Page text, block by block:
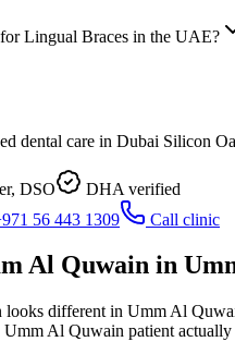
Lingual Braces in the UAE?
dental care in Dubai Silicon
DSO
DHA verified
56 443 1309 Call clinic
Al Quwain in
different in Umm Al
Umm Al Quwain patient